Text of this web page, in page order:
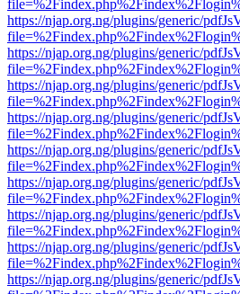
https://njap.org.ng/plugins/generic/
https://njap.org.ng/plugins/generic/
https://njap.org.ng/plugins/generic/
https://njap.org.ng/plugins/generic/
https://njap.org.ng/plugins/generic/
https://njap.org.ng/plugins/generic/
https://njap.org.ng/plugins/generic/
https://njap.org.ng/plugins/generic/
https://njap.org.ng/plugins/generic/